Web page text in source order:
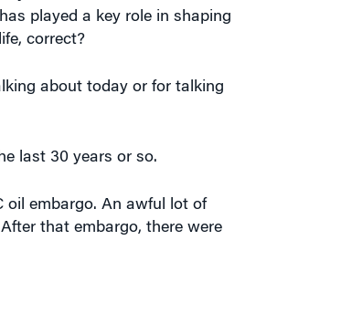
played a key role in shaping
correct?
about today or for talking
last 30 years or so.
oil embargo. An awful lot of
that embargo, there were